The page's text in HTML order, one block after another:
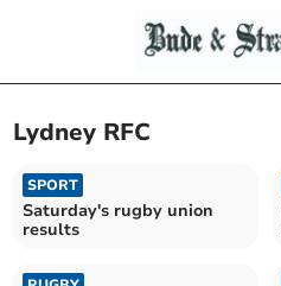
Lydney RFC
SPORT
Saturday's rugby union
results